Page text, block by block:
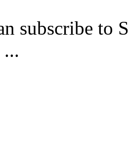
subscribe to